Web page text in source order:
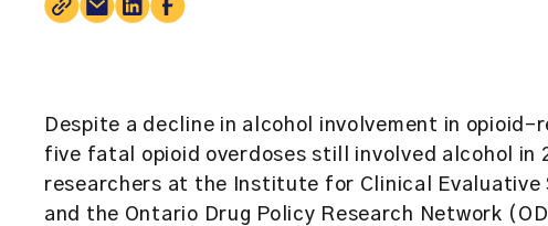
Despite a decline in alcohol involvement in
five fatal opioid overdoses still involved alcohol in
researchers at the Institute for Clinical Evaluative
and the Ontario Drug Policy Research Network